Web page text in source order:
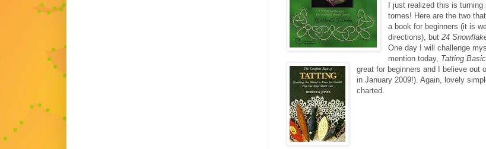
I just realized this is
tomes! Here are the two
a book for beginners (it is
directions), but24
One day I will challenge
mention today, Tatting
great for beginners and I believe out
in January 2009!). Again, lovely
charted.